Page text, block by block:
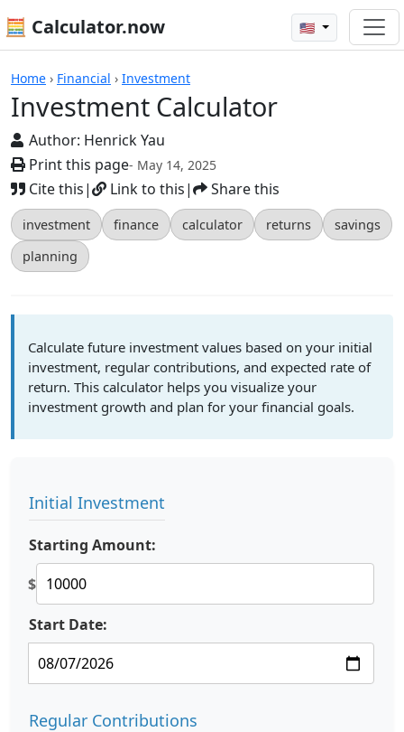
🧮 Calculator.now 🇺🇸
Home › Financial › Investment
Investment Calculator
Author: Henrick Yau
Print this page- May 14, 2025
Cite this| Link to this| Share this
investment finance calculator returns
savings
planning
Calculators
Calculate future investment values based on your initial
investment, regular contributions, and expected rate of
return. This calculator helps you visualize your
investment growth and plan for your financial goals.
Initial Investment
Starting Amount:
$
Start Date:
Regular Contributions